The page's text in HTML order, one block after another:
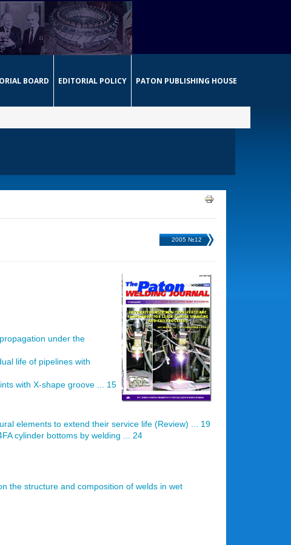
BOARD EDITORIAL POLICY PATON PUBLISHING HOUSE
2005 №12
under the
life of pipelines with
with X-shape groove ... 15
elements to extend their service life (Review) ... 19
cylinder bottoms by welding ... 24
the structure and composition of welds in wet